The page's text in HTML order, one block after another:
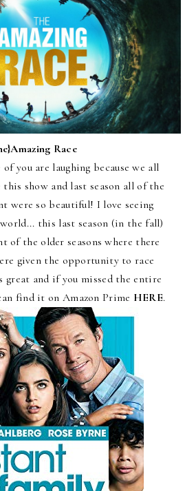
Amazing Race
you are laughing because we all
show and last season all of the
were so beautiful! I love seeing
this last season (in the fall)
of the older seasons where there
given the opportunity to race
great and if you missed the entire
find it on Amazon Prime HERE.